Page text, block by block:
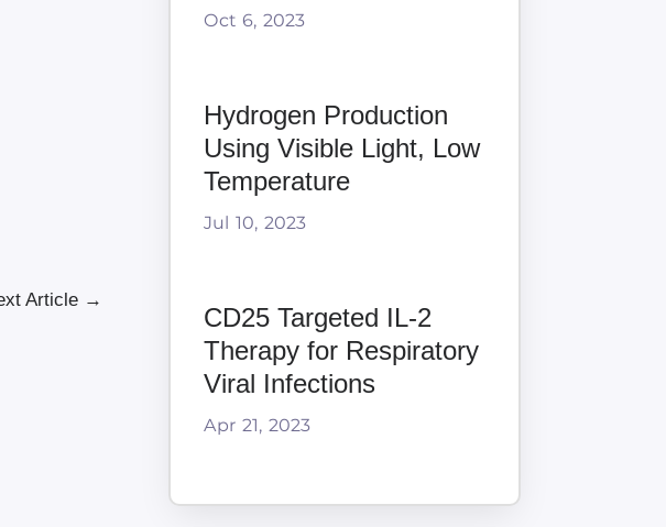
Article →
Oct 6, 2023
Hydrogen Production
Using Visible Light, Low
Temperature
Jul 10, 2023
CD25 Targeted IL-2
Therapy for Respiratory
Viral Infections
Apr 21, 2023